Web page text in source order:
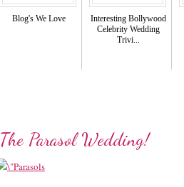
Blog's We Love
Interesting Bollywood
Celebrity Wedding
Trivi...
The Parasol Wedding!